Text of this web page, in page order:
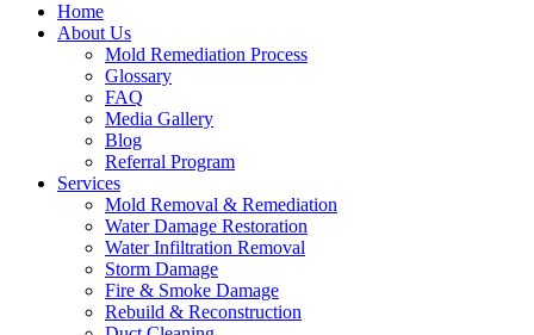
Home
About Us
Mold Remediation Process
Glossary
FAQ
Media Gallery
Blog
Referral Program
Services
Mold Removal & Remediation
Water Damage Restoration
Water Infiltration Removal
Storm Damage
Fire & Smoke Damage
Rebuild & Reconstruction